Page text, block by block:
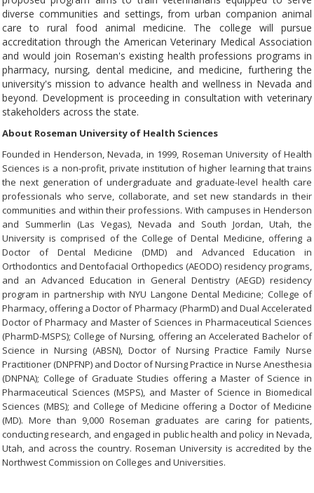
diverse communities and settings, from urban companion animal
care to rural food animal medicine. The college will pursue
accreditation through the American Veterinary Medical Association
and would join Roseman's existing health professions programs in
pharmacy, nursing, dental medicine, and medicine, furthering the
university's mission to advance health and wellness in Nevada and
beyond. Development is proceeding in consultation with veterinary
stakeholders across the state.
About Roseman University of Health Sciences
Founded in Henderson, Nevada, in 1999, Roseman University of Health
Sciences is a non-profit, private institution of higher learning that trains
the next generation of undergraduate and graduate-level health care
professionals who serve, collaborate, and set new standards in their
communities and within their professions. With campuses in Henderson
and Summerlin (Las Vegas), Nevada and South Jordan, Utah, the
University is comprised of the College of Dental Medicine, offering a
Doctor of Dental Medicine (DMD) and Advanced Education in
Orthodontics and Dentofacial Orthopedics (AEODO) residency programs,
and an Advanced Education in General Dentistry (AEGD) residency
program in partnership with NYU Langone Dental Medicine; College of
Pharmacy, offering a Doctor of Pharmacy (PharmD) and Dual Accelerated
Doctor of Pharmacy and Master of Sciences in Pharmaceutical Sciences
(PharmD-MSPS); College of Nursing, offering an Accelerated Bachelor of
Science in Nursing (ABSN), Doctor of Nursing Practice Family Nurse
Practitioner (DNPFNP) and Doctor of Nursing Practice in Nurse Anesthesia
(DNPNA); College of Graduate Studies offering a Master of Science in
Pharmaceutical Sciences (MSPS), and Master of Science in Biomedical
Sciences (MBS); and College of Medicine offering a Doctor of Medicine
(MD). More than 9,000 Roseman graduates are caring for patients,
conducting research, and engaged in public health and policy in Nevada,
Utah, and across the country. Roseman University is accredited by the
Northwest Commission on Colleges and Universities.